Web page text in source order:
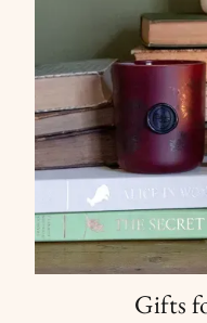
Gifts